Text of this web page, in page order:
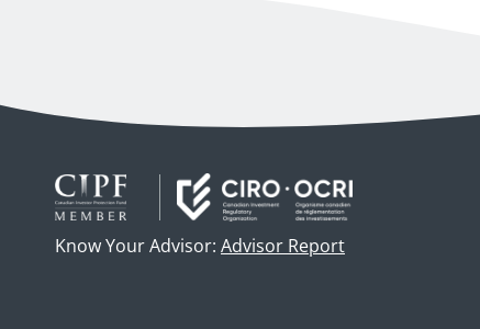
Know Your Advisor: Advisor Report